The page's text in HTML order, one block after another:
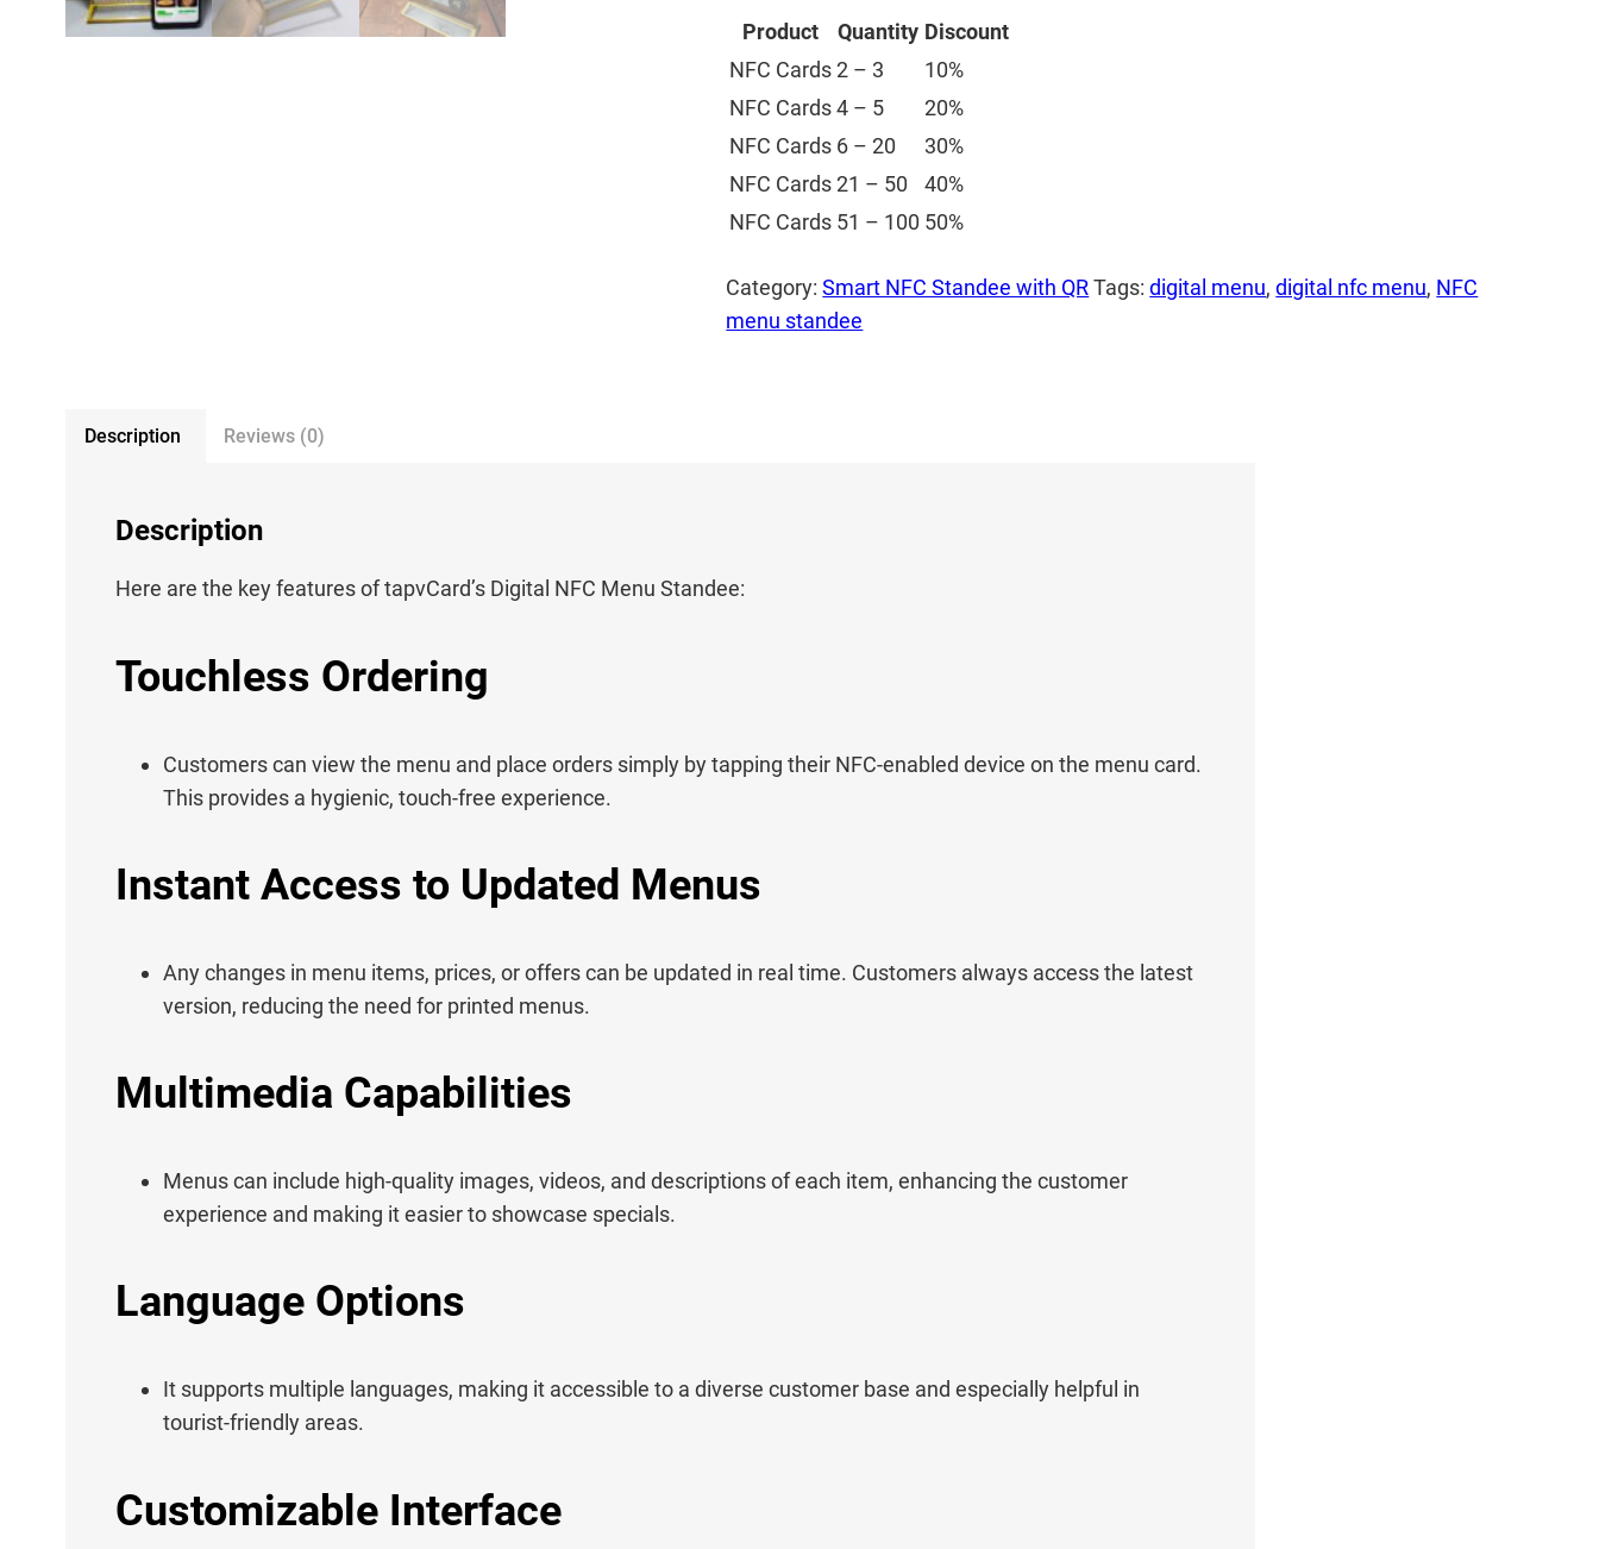
Product Quantity Discount
NFC Cards 2 – 3
10%
NFC Cards 4 – 5
20%
NFC Cards 6 – 20
30%
NFC Cards 21 – 50
40%
NFC Cards 51 – 100 50%
Category:Smart NFC Standee with QR Tags:digital menu,digital nfc menu, NFC
menu standee
Description Reviews (0)
Description
Here are the key features of tapvCard’s Digital NFC Menu Standee:
Touchless Ordering
Customers can view the menu and place orders simply by tapping their NFC-enabled device on the menu card.
This provides a hygienic, touch-free experience.
Instant Access to Updated Menus
Any changes in menu items, prices, or offers can be updated in real time. Customers always access the latest
version, reducing the need for printed menus.
Multimedia Capabilities
Menus can include high-quality images, videos, and descriptions of each item, enhancing the customer
experience and making it easier to showcase specials.
Language Options
It supports multiple languages, making it accessible to a diverse customer base and especially helpful in
tourist-friendly areas.
Customizable Interface